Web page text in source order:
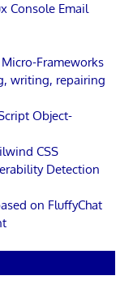
Console Email
Micro-Frameworks
writing, repairing
Object-
CSS
Detection
on FluffyChat